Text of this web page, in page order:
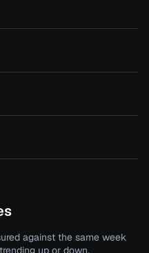
against the same week
up or down.